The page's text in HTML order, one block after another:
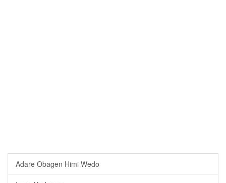
Adare Obagen Himi Wedo